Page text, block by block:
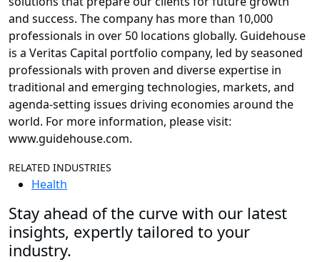
and success. The company has more than 10,000
professionals in over 50 locations globally. Guidehouse
is a Veritas Capital portfolio company, led by seasoned
professionals with proven and diverse expertise in
traditional and emerging technologies, markets, and
agenda-setting issues driving economies around the
world. For more information, please visit:
www.guidehouse.com.
RELATED INDUSTRIES
Health
Stay ahead of the curve with our latest
insights, expertly tailored to your
industry.